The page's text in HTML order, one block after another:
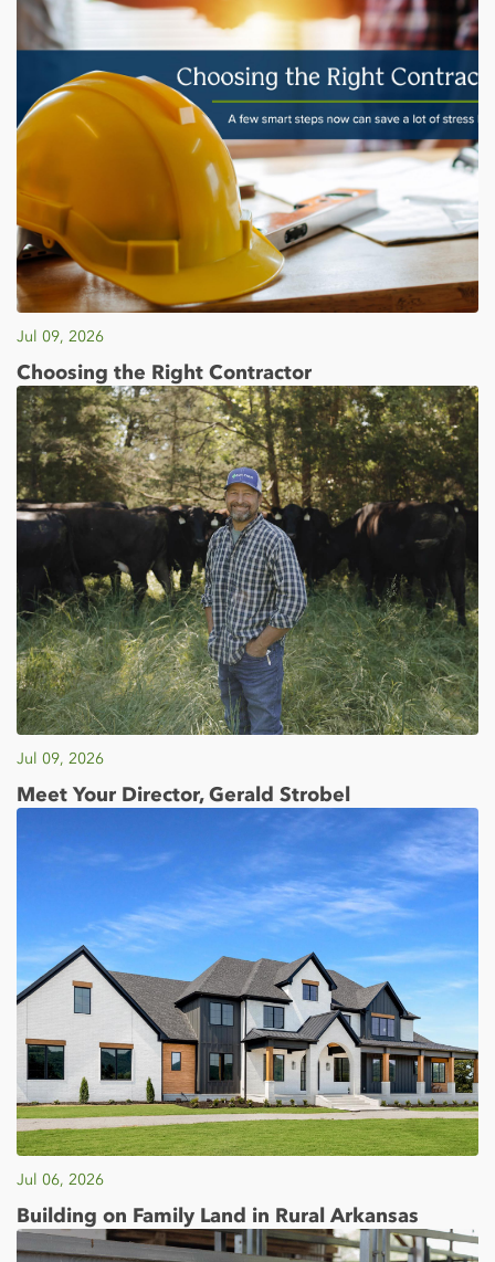
Jul 09, 2026
Choosing the Right Contractor
Jul 09, 2026
Meet Your Director, Gerald Strobel
Jul 06, 2026
Building on Family Land in Rural Arkansas